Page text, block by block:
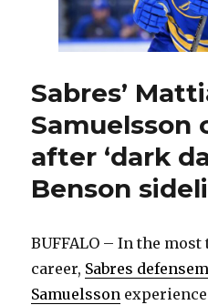
Sabres’
Samuelsson
after ‘dark
Benson
BUFFALO – In the
career, Sabres
Samuelsson